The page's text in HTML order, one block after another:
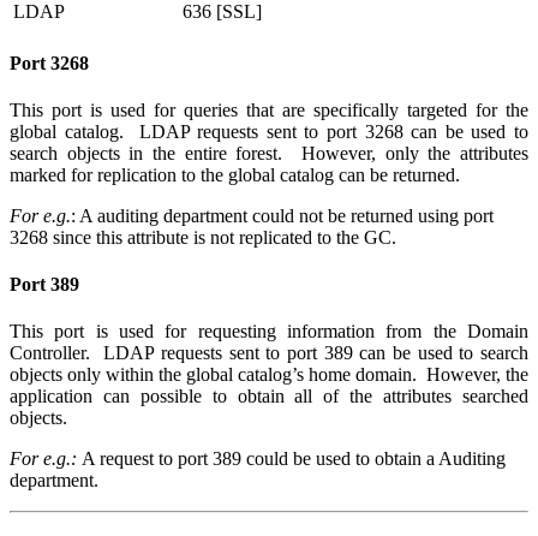
LDAP
636 [SSL]
Port 3268
This port is used for queries that are specifically targeted for the
global catalog. LDAP requests sent to port 3268 can be used to
search objects in the entire forest. However, only the attributes
marked for replication to the global catalog can be returned.
For e.g.: A auditing department could not be returned using port
3268 since this attribute is not replicated to the GC.
Port 389
This port is used for requesting information from the Domain
Controller. LDAP requests sent to port 389 can be used to search
objects only within the global catalog’s home domain. However, the
application can possible to obtain all of the attributes searched
objects.
For e.g.: A request to port 389 could be used to obtain a Auditing
department.